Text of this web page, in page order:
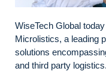
WiseTech Global
Microlistics, a leading
solutions
and third party logistics.